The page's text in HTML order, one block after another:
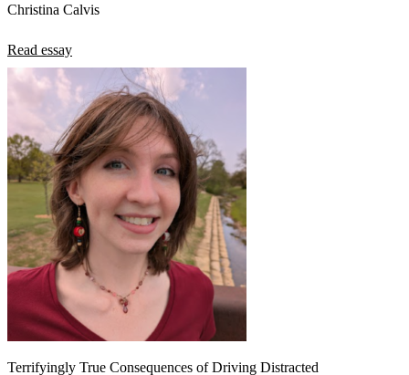
Christina Calvis
Read essay
Terrifyingly True Consequences of Driving Distracted